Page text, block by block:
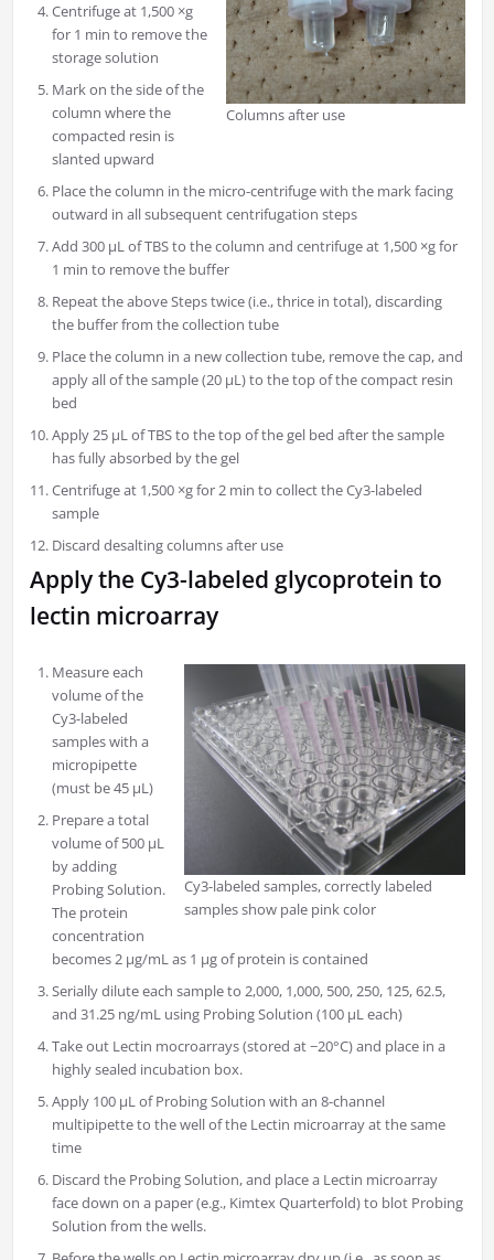
Columns after use
Centrifuge at 1,500 ×g
for 1 min to remove the
storage solution
Mark on the side of the
column where the
compacted resin is
slanted upward
Place the column in the micro-centrifuge with the mark facing
outward in all subsequent centrifugation steps
Add 300 μL of TBS to the column and centrifuge at 1,500 ×g for
1 min to remove the buffer
Repeat the above Steps twice (i.e., thrice in total), discarding
the buffer from the collection tube
Place the column in a new collection tube, remove the cap, and
apply all of the sample (20 μL) to the top of the compact resin
bed
Apply 25 μL of TBS to the top of the gel bed after the sample
has fully absorbed by the gel
Centrifuge at 1,500 ×g for 2 min to collect the Cy3-labeled
sample
Discard desalting columns after use
Apply the Cy3-labeled glycoprotein to
lectin microarray
Cy3-labeled samples, correctly labeled
samples show pale pink color
Measure each
volume of the
Cy3-labeled
samples with a
micropipette
(must be 45 μL)
Prepare a total
volume of 500 μL
by adding
Probing Solution.
The protein
concentration
becomes 2 μg/mL as 1 μg of protein is contained
Serially dilute each sample to 2,000, 1,000, 500, 250, 125, 62.5,
and 31.25 ng/mL using Probing Solution (100 μL each)
Take out Lectin mocroarrays (stored at −20°C) and place in a
highly sealed incubation box.
Apply 100 μL of Probing Solution with an 8-channel
multipipette to the well of the Lectin microarray at the same
time
Discard the Probing Solution, and place a Lectin microarray
face down on a paper (e.g., Kimtex Quarterfold) to blot Probing
Solution from the wells.